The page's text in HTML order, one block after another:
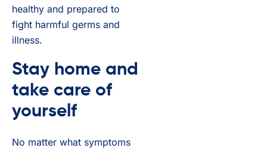
healthy and prepared to
fight harmful germs and
illness.
Stay home and
take care of
yourself
No matter what symptoms